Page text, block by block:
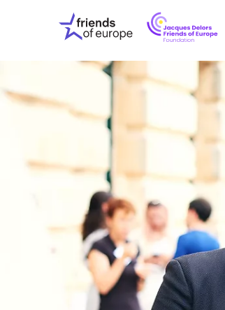
Friends
of
Europe
OUR
OUR
OUR